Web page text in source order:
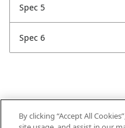
Spec 5
Spec 6
By clicking “Accept All